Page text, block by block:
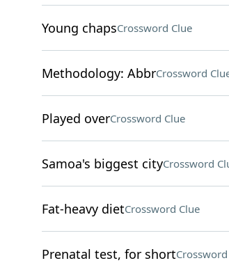
Young chapsCrossword Clue
Methodology: AbbrCrossword
Played overCrossword Clue
Samoa's biggest cityCrossword
Fat-heavy dietCrossword Clue
Prenatal test, for short